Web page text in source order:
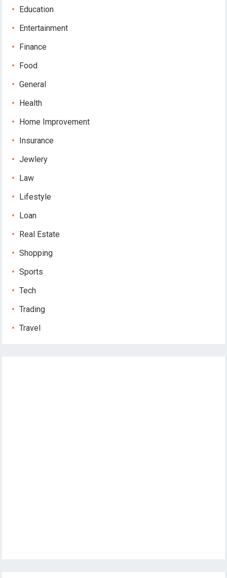
Education
Entertainment
Finance
Food
General
Health
Home Improvement
Insurance
Jewlery
Law
Lifestyle
Loan
Real Estate
Shopping
Sports
Tech
Trading
Travel